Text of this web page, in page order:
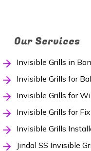
Our Services
Invisible Grills in
Invisible Grills for
Invisible Grills for
Invisible Grills for
Invisible Grills
Jindal SS Invisible